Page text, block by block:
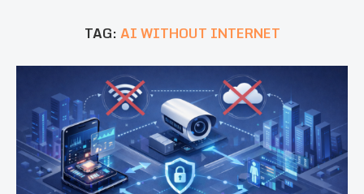
TAG:AI WITHOUT INTERNET